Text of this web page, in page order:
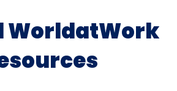
WorldatWork